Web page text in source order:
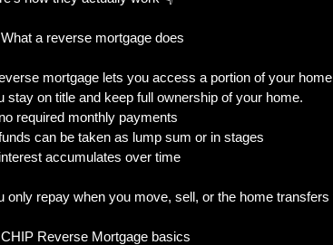
& Business-Owner
a reverse mortgage does
mortgage lets you access a portion of your
stay on title and keep full ownership of your home.
required monthly payments
can be taken as lump sum or in stages
accumulates over time
only repay when you move, sell, or the home transfers
Reverse Mortgage basics